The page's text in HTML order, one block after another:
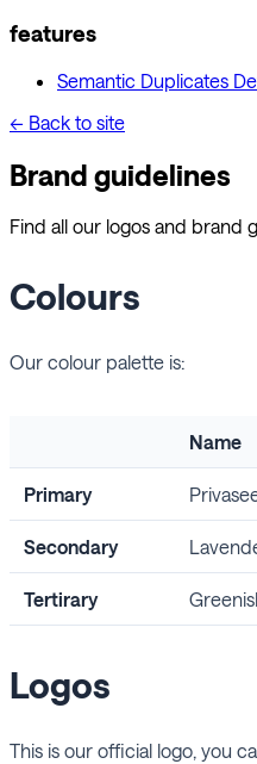
features
Semantic Duplicates
← Back to site
Brand guidelines
Find all our logos and brand
Colours
Our colour palette is:
Name
Primary
Secondary
Tertirary
Logos
This is our official logo, you